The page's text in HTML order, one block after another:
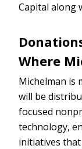
Capital along
Where
Michelman is
will be
focused
technology,
initiatives